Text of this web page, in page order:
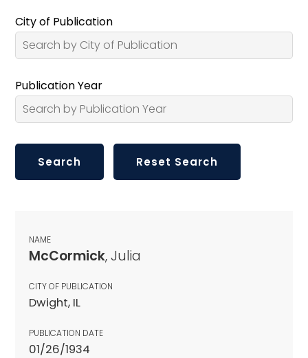
City of Publication
Publication Year
NAME
McCormick, Julia
CITY OF PUBLICATION
Dwight, IL
PUBLICATION DATE
01/26/1934